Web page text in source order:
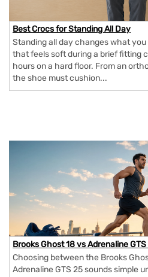
Best Crocs for Standing All Day
Standing all day changes what
that feels soft during a brief fitting
hours on a hard floor. From an
the shoe must cushion...
Brooks Ghost 18 vs Adrenaline GTS
Choosing between the Brooks
Adrenaline GTS 25 sounds simple